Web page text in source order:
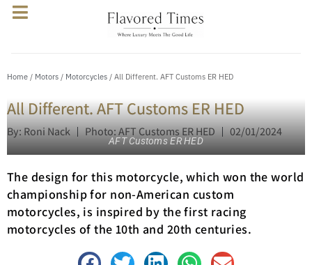
Home / Motors / Motorcycles / All Different. AFT Customs ER HED
All Different. AFT Customs ER HED
By: Roni Nack Photo: AFT Customs ER HED 02/01/2024
AFT Customs ER HED
The design for this motorcycle, which won the world
championship for non-American custom
motorcycles, is inspired by the first racing
motorcycles of the 10th and 20th centuries.